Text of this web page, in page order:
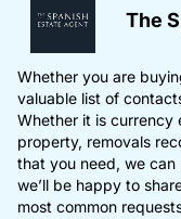
setting also make it
events, retreats or
regulations. As such, it
for both end users and
character and future
A unique property
come together — ideal
special Mediterranean
The
Whether you are
valuable list of
Whether it is currency
property, removals
that you need, we can
we’ll be happy to
most common